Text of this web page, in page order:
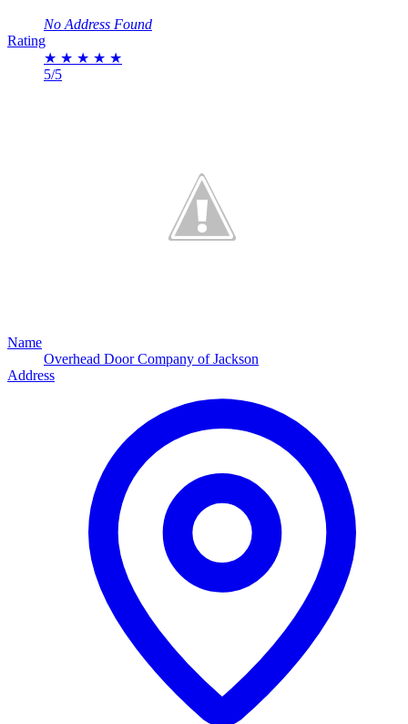
No Address Found
Rating
★ ★ ★ ★ ★
5/5
Name
Overhead Door Company of Jackson
Address